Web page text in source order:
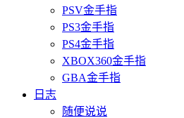
PSV金手指
PS3金手指
PS4金手指
XBOX360金手指
GBA金手指
日志
随便说说